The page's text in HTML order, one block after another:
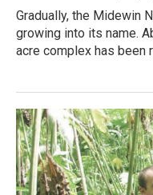
Gradually, the Midewin
growing into its name.
acre complex has